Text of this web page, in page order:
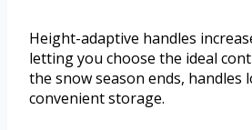
Height-adaptive handles
letting you choose the ideal
the snow season ends,
convenient storage.